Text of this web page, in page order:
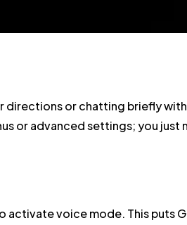
directions or chatting briefly
or advanced settings; you just
activate voice mode. This puts